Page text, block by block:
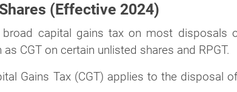
(Effective 2024)
capital gains tax on most disposals
CGT on certain unlisted shares and RPGT.
Gains Tax (CGT) applies to the disposal